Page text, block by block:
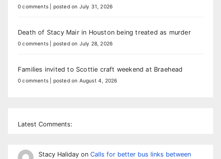
0 comments posted on July 31, 2026
Death of Stacy Mair in Houston being treated as murder
0 comments posted on July 28, 2026
Families invited to Scottie craft weekend at Braehead
0 comments posted on August 4, 2026
Latest Comments:
Stacy Halidayon Calls for better bus links between